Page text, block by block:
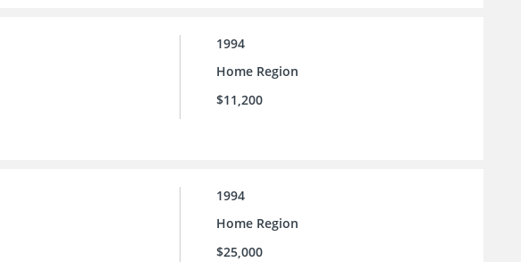
1994
Home Region
$11,200
1994
Home Region
$25,000